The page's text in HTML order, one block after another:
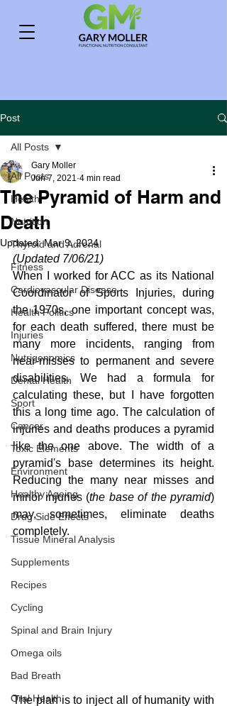
Post
All Posts
Health
Nutrition
Thyroid and Adrenal
Fitness
Cardiovascular Disease
Health Politics
Injuries
Nutrigenomics
Dental Health
Sport
Cancer
Toxic Elements
Environment
Healthy Ageing
Drug Side Effects
Tissue Mineral Analysis
Supplements
Recipes
Cycling
Spinal and Brain Injury
Omega oils
Bad Breath
Oral Health
All Posts
The Pyramid of Harm and
Death
Gary Moller
Jun 7, 2021 4 min read
Updated:Mar 9, 2024
(Updated 7/06/21)
When I worked for ACC as its National
Coordinator of Sports Injuries, during
the 1970s, one important concept was,
for each death suffered, there must be
many more incidents, ranging from
near-misses to permanent and severe
disabilities. We had a formula for
calculating these, but I have forgotten
this a long time ago. The calculation of
injuries and deaths produces a pyramid
like the one above. The width of a
pyramid's base determines its height.
Reducing the many near misses and
minor injuries (the base of the pyramid)
may, sometimes, eliminate deaths
completely.
The plan is to inject all of humanity with